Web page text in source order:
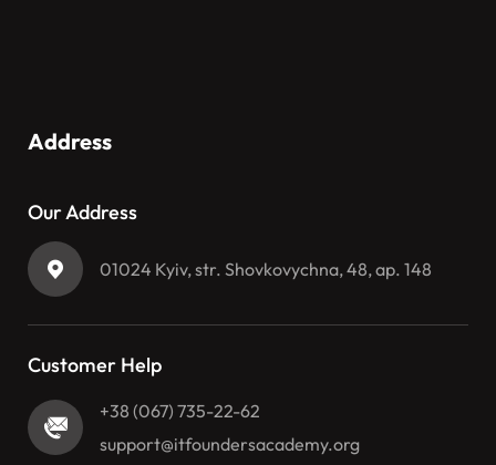
Address
Our Address
01024 Kyiv, str. Shovkovychna, 48, ap. 148
Customer Help
+38 (067) 735-22-62
support@itfoundersacademy.org